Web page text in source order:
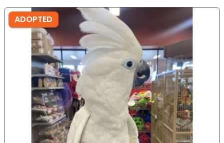
ADOPTED